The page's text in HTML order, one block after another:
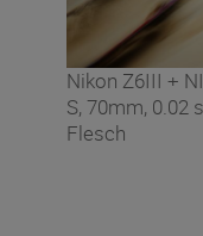
Nikon Z6III +
S, 70mm, 0.02
Flesch